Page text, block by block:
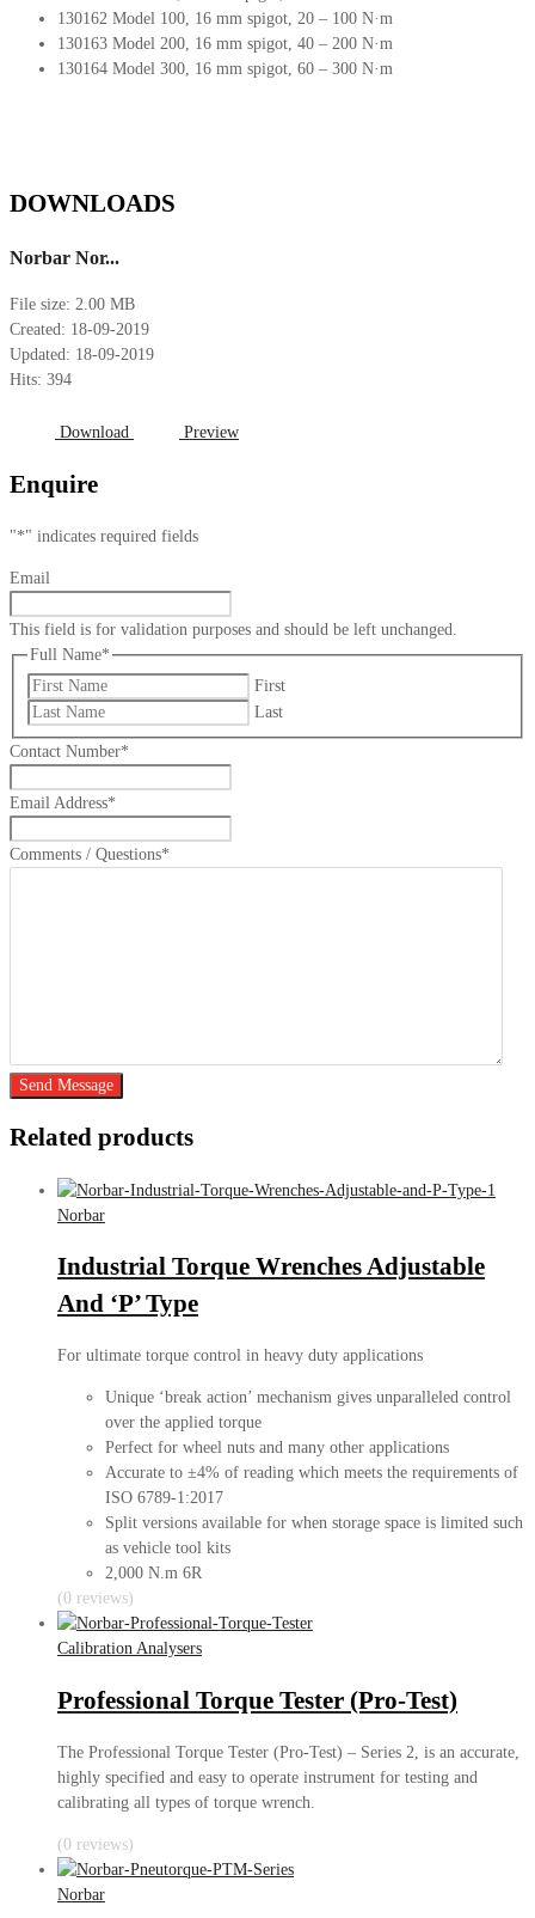
130162 Model 100, 16 mm spigot, 20 – 100 N·m
130163 Model 200, 16 mm spigot, 40 – 200 N·m
130164 Model 300, 16 mm spigot, 60 – 300 N·m
DOWNLOADS
Norbar Nor...
File size: 2.00 MB
Created: 18-09-2019
Updated: 18-09-2019
Hits: 394
Download Preview
Enquire
"*" indicates required fields
Email
This field is for validation purposes and should be left unchanged.
Full Name*
First
Last
Contact Number*
Email Address*
Comments / Questions*
Send Message
Related products
Norbar
Industrial Torque Wrenches Adjustable
And ‘P’ Type
For ultimate torque control in heavy duty applications
Unique ‘break action’ mechanism gives unparalleled control
over the applied torque
Perfect for wheel nuts and many other applications
Accurate to ±4% of reading which meets the requirements of
ISO 6789-1:2017
Split versions available for when storage space is limited such
as vehicle tool kits
2,000 N.m 6R
(0 reviews)
Calibration Analysers
Professional Torque Tester (Pro-Test)
The Professional Torque Tester (Pro-Test) – Series 2, is an accurate,
highly specified and easy to operate instrument for testing and
calibrating all types of torque wrench.
(0 reviews)
Norbar